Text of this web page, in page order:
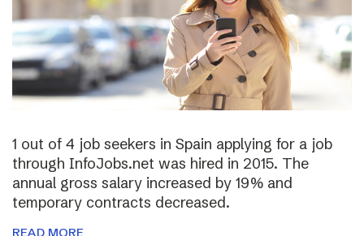
1 out of 4 job seekers in Spain applying for a job
through InfoJobs.net was hired in 2015. The
annual gross salary increased by 19% and
temporary contracts decreased.
READ MORE